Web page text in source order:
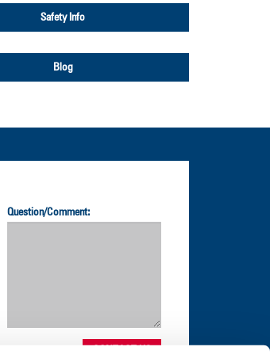
Safety Info
Blog
Question/Comment: